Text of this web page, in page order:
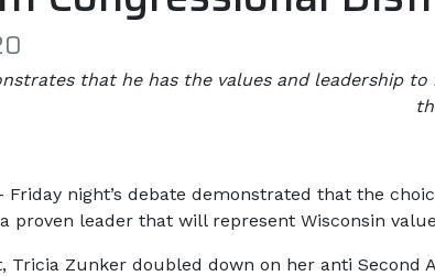
that he has the values and leadership
Friday night’s debate demonstrated that the
proven leader that will represent Wisconsin
Tricia Zunker doubled down on her anti